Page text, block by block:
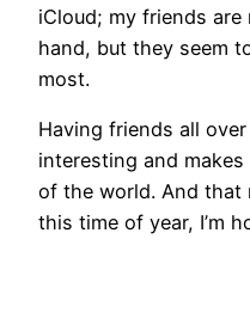
iCloud; my friends
hand, but they seem
most.
Having friends all
interesting and makes
of the world. And that
this time of year, I’m